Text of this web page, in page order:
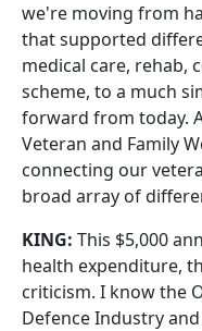
we're moving from
that supported
medical care, rehab,
scheme, to a much
forward from today.
Veteran and Family
connecting our
broad array of
KING: This $5,000
health expenditure,
criticism. I know the
Defence Industry